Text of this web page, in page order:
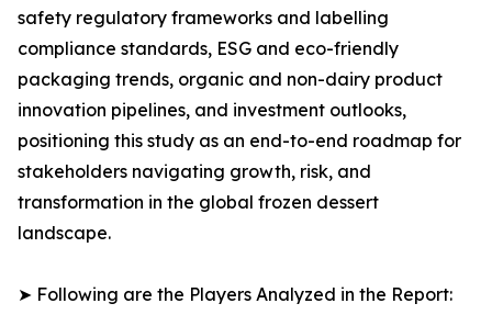
safety regulatory frameworks and labelling
compliance standards, ESG and eco-friendly
packaging trends, organic and non-dairy product
innovation pipelines, and investment outlooks,
positioning this study as an end-to-end roadmap for
stakeholders navigating growth, risk, and
transformation in the global frozen dessert
landscape.
➤ Following are the Players Analyzed in the Report: